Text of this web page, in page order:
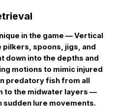
in the game —Vertical
spoons, jigs, and
down into the depths and
motions to mimic injured
predatory fish from all
to the midwater layers —
lure movements.